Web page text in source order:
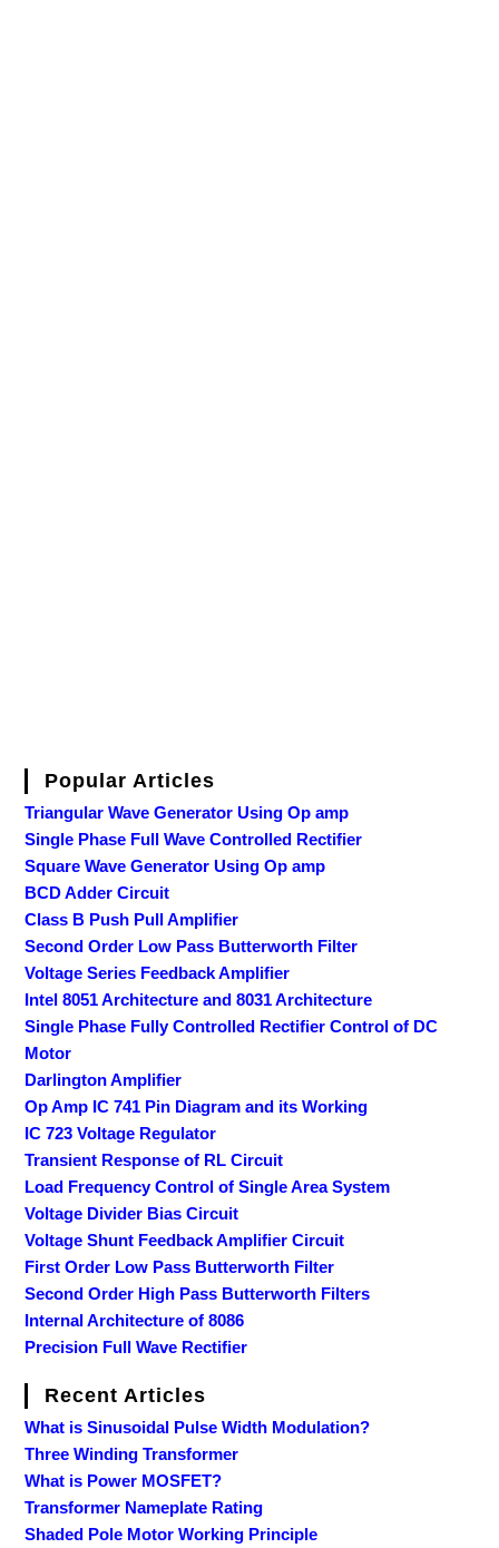
Popular Articles
Triangular Wave Generator Using Op amp
Single Phase Full Wave Controlled Rectifier
Square Wave Generator Using Op amp
BCD Adder Circuit
Class B Push Pull Amplifier
Second Order Low Pass Butterworth Filter
Voltage Series Feedback Amplifier
Intel 8051 Architecture and 8031 Architecture
Single Phase Fully Controlled Rectifier Control of DC
Motor
Darlington Amplifier
Op Amp IC 741 Pin Diagram and its Working
IC 723 Voltage Regulator
Transient Response of RL Circuit
Load Frequency Control of Single Area System
Voltage Divider Bias Circuit
Voltage Shunt Feedback Amplifier Circuit
First Order Low Pass Butterworth Filter
Second Order High Pass Butterworth Filters
Internal Architecture of 8086
Precision Full Wave Rectifier
Recent Articles
What is Sinusoidal Pulse Width Modulation?
Three Winding Transformer
What is Power MOSFET?
Transformer Nameplate Rating
Shaded Pole Motor Working Principle